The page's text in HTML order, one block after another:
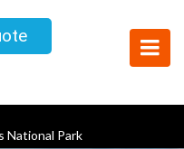
National Park